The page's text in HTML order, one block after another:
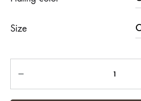
Size